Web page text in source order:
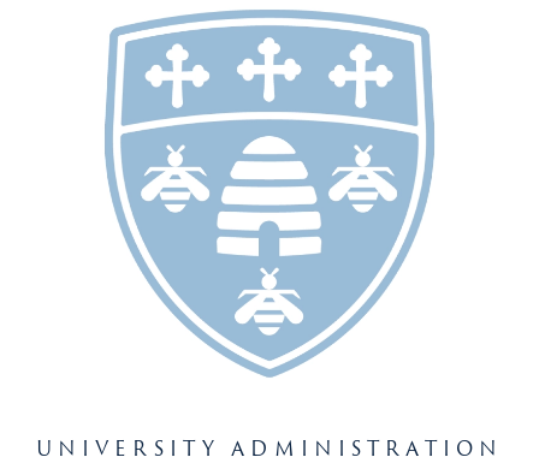
UNIVERSITY ADMINISTRATION